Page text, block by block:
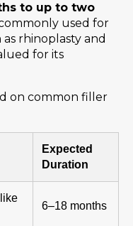
to up to two
used for
rhinoplasty and
for its
on common filler
Expected
Duration
6–18 months